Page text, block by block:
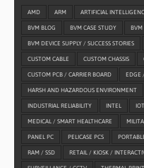
AMD ARM ARTIFICIAL
BVM BLOG BVM CASE STUDY BVM
BVM DEVICE SUPPLY / SUCCESS STORIES
CUSTOM CABLE CUSTOM CHASSIS
CUSTOM PCB / CARRIER BOARD EDGE
HARSH AND HAZARDOUS ENVIRONMENT
INDUSTRIAL RELIABILITY INTEL IOT
MEDICAL / SMART HEALTHCARE
PANEL PC PELICASE PCS
RAM / SSD RETAIL / KIOSK /